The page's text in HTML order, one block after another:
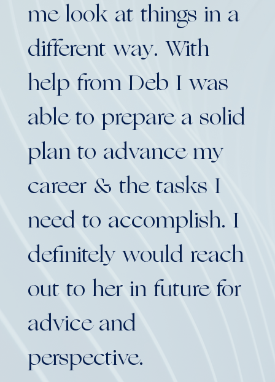
me look at things in a
different way. With
help from Deb I was
able to prepare a solid
plan to advance my
career & the tasks I
need to accomplish. I
definitely would reach
out to her in future for
advice and
perspective.